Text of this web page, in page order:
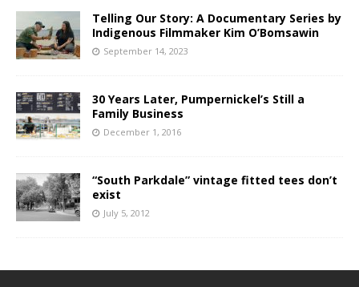
Telling Our Story: A Documentary Series by
Indigenous Filmmaker Kim O’Bomsawin
September 14, 2023
30 Years Later, Pumpernickel’s Still a
Family Business
December 1, 2016
“South Parkdale” vintage fitted tees don’t
exist
July 5, 2012